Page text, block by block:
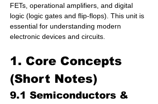
FETs, operational amplifiers, and digital
logic (logic gates and flip-flops). This unit is
essential for understanding modern
electronic devices and circuits.
1. Core Concepts
(Short Notes)
9.1 Semiconductors &